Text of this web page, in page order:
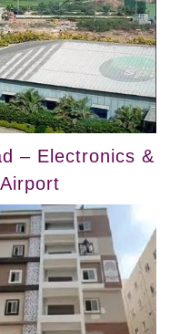
– Electronics &